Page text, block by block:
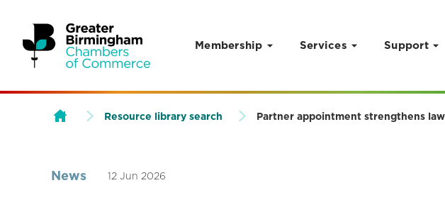
Skip to content
Membership Services Support
Resource library search Partner appointment strengthens
News 12 Jun 2026